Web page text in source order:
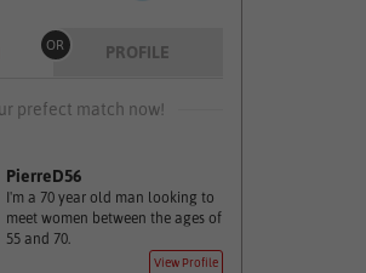
OR PROFILE
prefect match now!
PierreD56
I'm a 70 year old man looking to
meet women between the ages of
55 and 70.
View Profile